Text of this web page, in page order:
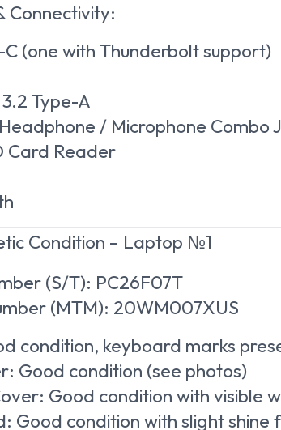
Connectivity:
C (one with Thunderbolt support)
3.2 Type-A
/ Microphone Combo
Card Reader
Condition – Laptop №1
(S/T): PC26F07T
(MTM): 20WM007XUS
condition, keyboard marks
Good condition (see photos)
Good condition with visible
Good condition with slight shine